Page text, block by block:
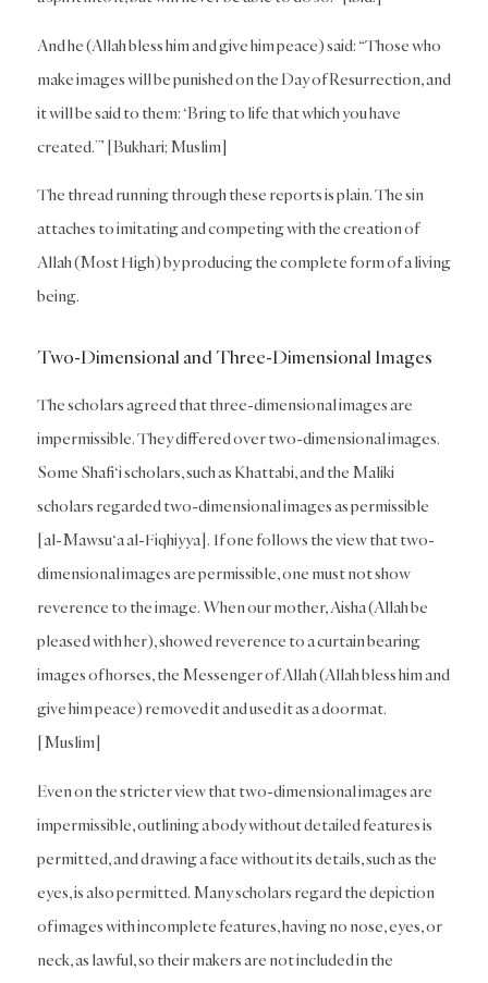
And he (Allah bless him and give him peace) said: “Those who
make images will be punished on the Day of Resurrection, and
it will be said to them: ‘Bring to life that which you have
created.’” [Bukhari; Muslim]
The thread running through these reports is plain. The sin
attaches to imitating and competing with the creation of
Allah (Most High) by producing the complete form of a living
being.
Two-Dimensional and Three-Dimensional Images
The scholars agreed that three-dimensional images are
impermissible. They differed over two-dimensional images.
Some Shafi‘i scholars, such as Khattabi, and the Maliki
scholars regarded two-dimensional images as permissible
[al-Mawsu‘a al-Fiqhiyya]. If one follows the view that two-
dimensional images are permissible, one must not show
reverence to the image. When our mother, Aisha (Allah be
pleased with her), showed reverence to a curtain bearing
images of horses, the Messenger of Allah (Allah bless him and
give him peace) removed it and used it as a doormat.
[Muslim]
Even on the stricter view that two-dimensional images are
impermissible, outlining a body without detailed features is
permitted, and drawing a face without its details, such as the
eyes, is also permitted. Many scholars regard the depiction
of images with incomplete features, having no nose, eyes, or
neck, as lawful, so their makers are not included in the